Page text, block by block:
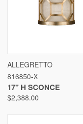
ALLEGRETTO
816850-X
17" H SCONCE
$2,388.00